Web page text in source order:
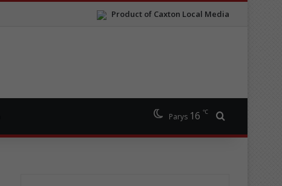
Product of Caxton Local Media
Parys 16 ℃